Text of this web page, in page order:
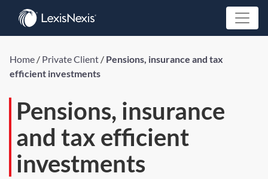
Home / Private Client / Pensions, insurance and tax
efficient investments
Pensions, insurance
and tax efficient
investments